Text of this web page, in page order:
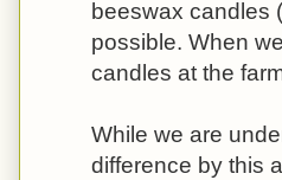
beeswax candles
possible. When
candles at the
While we are
difference by this